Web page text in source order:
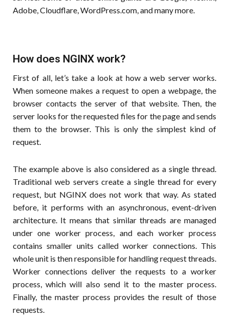
Adobe, Cloudflare, WordPress.com, and many more.
How does NGINX work?
First of all, let’s take a look at how a web server works.
When someone makes a request to open a webpage, the
browser contacts the server of that website. Then, the
server looks for the requested files for the page and sends
them to the browser. This is only the simplest kind of
request.
The example above is also considered as a single thread.
Traditional web servers create a single thread for every
request, but NGINX does not work that way. As stated
before, it performs with an asynchronous, event-driven
architecture. It means that similar threads are managed
under one worker process, and each worker process
contains smaller units called worker connections. This
whole unit is then responsible for handling request threads.
Worker connections deliver the requests to a worker
process, which will also send it to the master process.
Finally, the master process provides the result of those
requests.